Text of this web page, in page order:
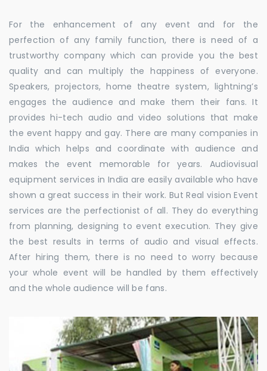
For the enhancement of any event and for the
perfection of any family function, there is need of a
trustworthy company which can provide you the best
quality and can multiply the happiness of everyone.
Speakers, projectors, home theatre system, lightning’s
engages the audience and make them their fans. It
provides hi-tech audio and video solutions that make
the event happy and gay. There are many companies in
India which helps and coordinate with audience and
makes the event memorable for years. Audiovisual
equipment services in India are easily available who have
shown a great success in their work. But Real vision Event
services are the perfectionist of all. They do everything
from planning, designing to event execution. They give
the best results in terms of audio and visual effects.
After hiring them, there is no need to worry because
your whole event will be handled by them effectively
and the whole audience will be fans.